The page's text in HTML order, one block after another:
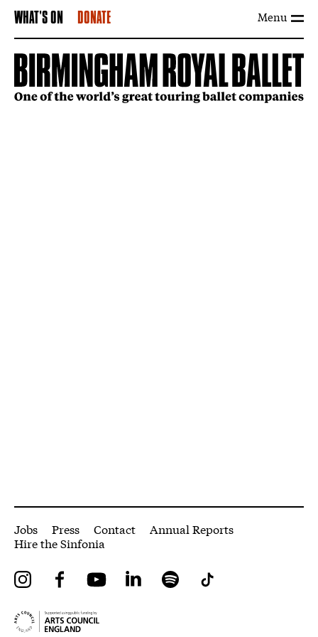
Menu
WHAT'S ON DONATE
More Site Pages
Jobs Press Contact
Annual Reports
Hire the Sinfonia
InstagramFacebookYouTube LinkedIn Spotify